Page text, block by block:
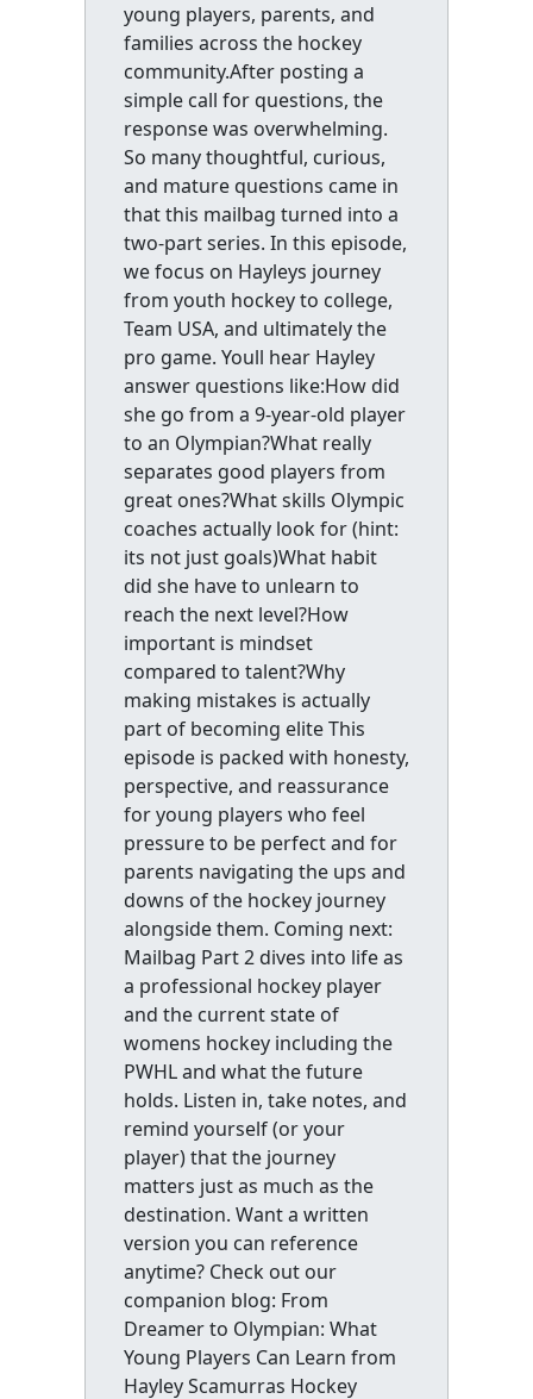
young players, parents, and
families across the hockey
community.After posting a
simple call for questions, the
response was overwhelming.
So many thoughtful, curious,
and mature questions came in
that this mailbag turned into a
two-part series. In this episode,
we focus on Hayleys journey
from youth hockey to college,
Team USA, and ultimately the
pro game. Youll hear Hayley
answer questions like:How did
she go from a 9-year-old player
to an Olympian?What really
separates good players from
great ones?What skills Olympic
coaches actually look for (hint:
its not just goals)What habit
did she have to unlearn to
reach the next level?How
important is mindset
compared to talent?Why
making mistakes is actually
part of becoming elite This
episode is packed with honesty,
perspective, and reassurance
for young players who feel
pressure to be perfect and for
parents navigating the ups and
downs of the hockey journey
alongside them. Coming next:
Mailbag Part 2 dives into life as
a professional hockey player
and the current state of
womens hockey including the
PWHL and what the future
holds. Listen in, take notes, and
remind yourself (or your
player) that the journey
matters just as much as the
destination. Want a written
version you can reference
anytime? Check out our
companion blog: From
Dreamer to Olympian: What
Young Players Can Learn from
Hayley Scamurras Hockey